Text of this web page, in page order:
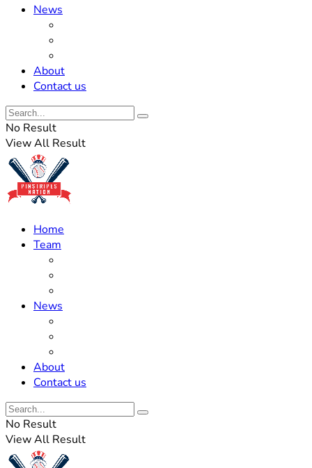
News
About
Contact us
No Result
View All Result
Home
Team
News
About
Contact us
No Result
View All Result